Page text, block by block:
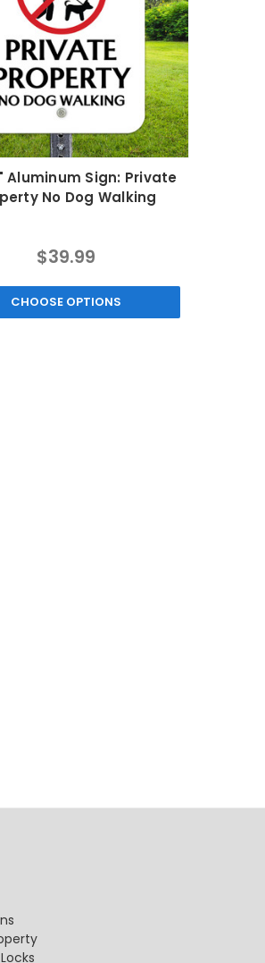
Aluminum Sign: Private
No Dog Walking
$39.99
CHOOSE OPTIONS